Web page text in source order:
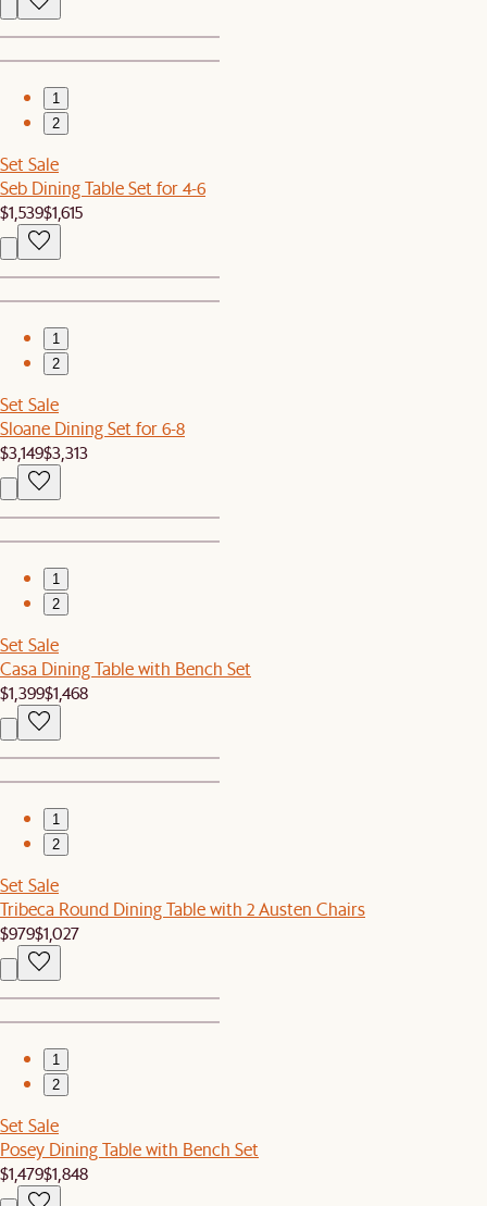
1
2
Set Sale
Seb Dining Table Set for 4-6
$1,539$1,615
1
2
Set Sale
Sloane Dining Set for 6-8
$3,149$3,313
1
2
Set Sale
Casa Dining Table with Bench Set
$1,399$1,468
1
2
Set Sale
Tribeca Round Dining Table with 2 Austen Chairs
$979$1,027
1
2
Set Sale
Posey Dining Table with Bench Set
$1,479$1,848